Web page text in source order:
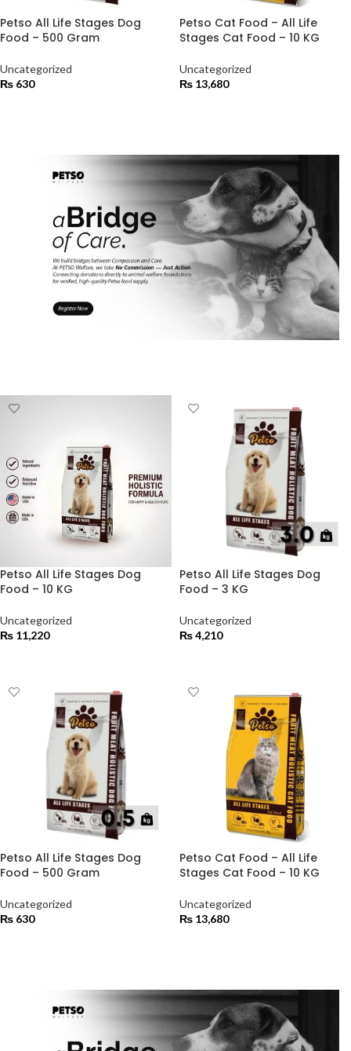
Petso All Life Stages Dog
Food – 500 Gram
Uncategorized
₨ 630
Petso Cat Food – All Life
Stages Cat Food – 10 KG
Uncategorized
₨ 13,680
Petso All Life Stages Dog
Food – 10 KG
Uncategorized
₨ 11,220
Petso All Life Stages Dog
Food – 3 KG
Uncategorized
₨4,210
Petso All Life Stages Dog
Food – 500 Gram
Uncategorized
₨ 630
Petso Cat Food – All Life
Stages Cat Food – 10 KG
Uncategorized
₨ 13,680